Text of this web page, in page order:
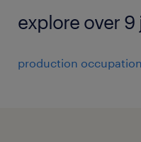
explore over
production